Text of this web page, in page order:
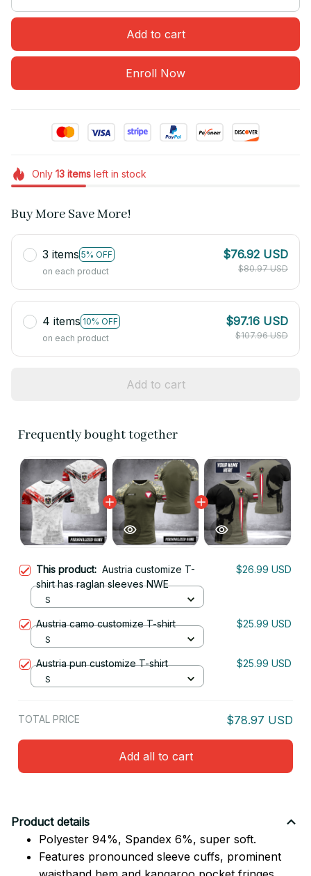
Add to cart
Enroll Now
Only 13itemsleft in stock
Buy More Save More!
3 items 5% OFF
on each product
$76.92 USD
$80.97 USD
4 items 10% OFF
on each product
$97.16 USD
$107.96 USD
Add to cart
Frequently bought together
This product: Austria customize T-
shirt has raglan sleeves NWE
$26.99 USD
S
Austria camo customize T-shirt $25.99 USD
S
Austria pun customize T-shirt $25.99 USD
S
TOTAL PRICE $78.97 USD
Add all to cart
Product details
Polyester 94%, Spandex 6%, super soft.
Features pronounced sleeve cuffs, prominent